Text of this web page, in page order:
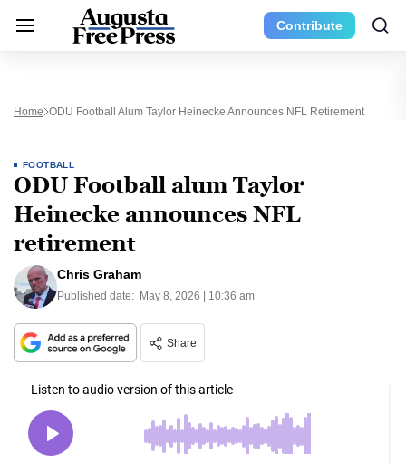
Contribute
Home ODU Football Alum Taylor Heinecke Announces NFL Retirement
FOOTBALL
ODU Football alum Taylor
Heinecke announces NFL
retirement
Chris Graham
Published date: May 8, 2026 | 10:36 am
Share